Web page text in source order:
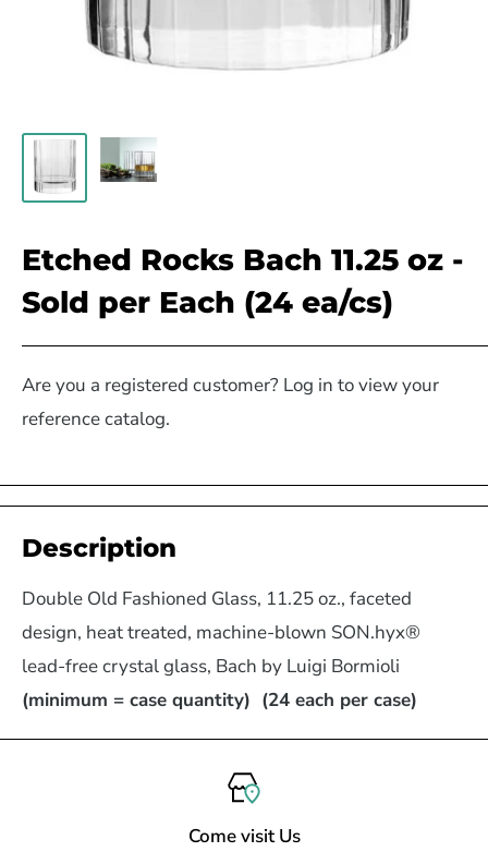
Etched Rocks Bach 11.25 oz -
Sold per Each (24 ea/cs)
Are you a registered customer? Log in to view your
reference catalog.
Description
Double Old Fashioned Glass, 11.25 oz., faceted
design, heat treated, machine-blown SON.hyx®
lead-free crystal glass, Bach by Luigi Bormioli
(minimum = case quantity) (24 each per case)
Come visit Us